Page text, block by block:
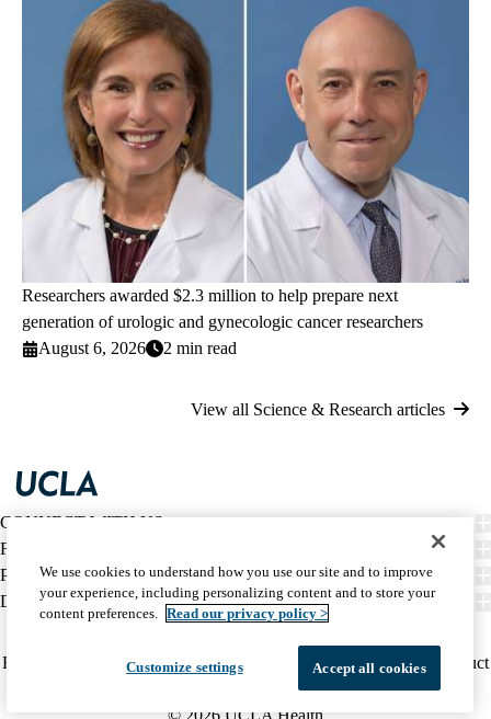
Researchers awarded $2.3 million to help prepare next
generation of urologic and gynecologic cancer researchers
August 6, 2026
2 min read
View all Science & Research articles
CONNECT WITH US
FIND CARE
PATIENT RESOURCES
DISCOVER UCLA HEALTH
Facebook
X-
Instagram LinkedInWeibo
Policy
HIPAA Notice Privacy Notice Nondiscrimination Report Misconduct
We listen. We care.
We use cookies to understand how you use our site and to improve
your experience, including personalizing content and to store your
content preferences. Read our privacy policy >
Customize settings Accept all cookies